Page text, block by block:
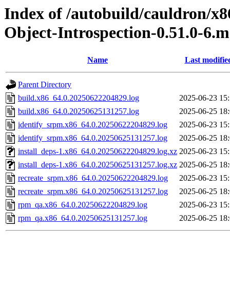
Index of /autobuild/cauldron/
Object-Introspection-0.51.0-
Name Last
Parent Directory
build.x86_64.0.20250622204829.log
2025-06-23
build.x86_64.0.20250625131257.log
2025-06-25
identify_srpm.x86_64.0.20250622204829.log
2025-06-23
identify_srpm.x86_64.0.20250625131257.log
2025-06-25
install_deps-1.x86_64.0.20250622204829.log.xz 2025-06-23
install_deps-1.x86_64.0.20250625131257.log.xz 2025-06-25
recreate_srpm.x86_64.0.20250622204829.log
2025-06-23
recreate_srpm.x86_64.0.20250625131257.log
2025-06-25
rpm_qa.x86_64.0.20250622204829.log
2025-06-23
rpm_qa.x86_64.0.20250625131257.log
2025-06-25